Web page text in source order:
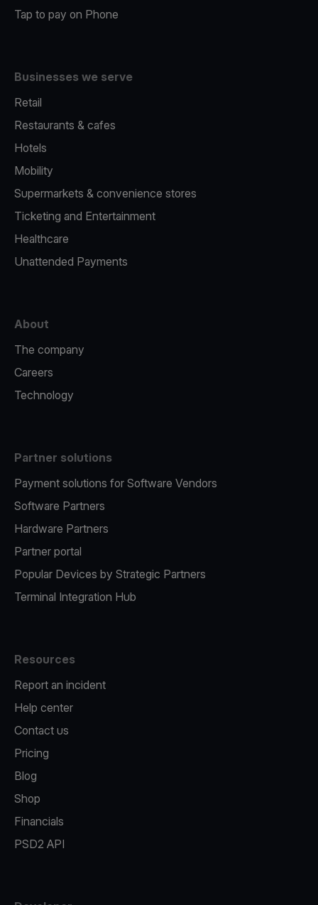
Tap to pay on Phone
Businesses we serve
Retail
Restaurants & cafes
Hotels
Mobility
Supermarkets & convenience stores
Ticketing and Entertainment
Healthcare
Unattended Payments
About
The company
Careers
Technology
Partner solutions
Payment solutions for Software Vendors
Software Partners
Hardware Partners
Partner portal
Popular Devices by Strategic Partners
Terminal Integration Hub
Resources
Report an incident
Help center
Contact us
Pricing
Blog
Shop
Financials
PSD2 API